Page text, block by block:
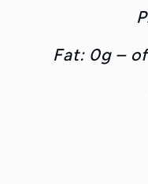
Fat: 0g –